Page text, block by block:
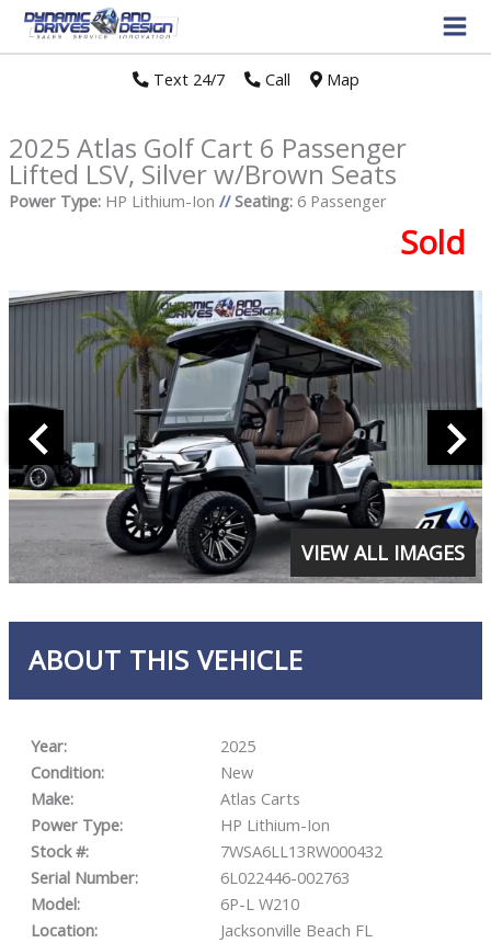
Text 24/7// Call Map
2025 Atlas Golf Cart 6 Passenger
Lifted LSV, Silver w/Brown Seats
Power Type:HP Lithium-Ion // Seating:6 Passenger
Sold
VIEW ALL IMAGES
ABOUT THIS VEHICLE
Year:
2025
Condition:
New
Make:
Atlas Carts
Power Type:
HP Lithium-Ion
Stock #:
7WSA6LL13RW000432
Serial Number:
6L022446-002763
Model:
6P-L W210
Location:
Jacksonville Beach FL